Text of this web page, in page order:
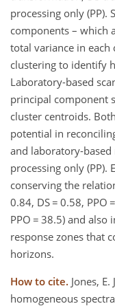
processing only
components – which
total variance in each
clustering to identify
Laboratory-based
principal component
cluster centroids.
potential in
and laboratory-
processing only (PP).
conserving the
0.84, DS = 0.58, PPO
PPO = 38.5) and
response zones that
horizons.
How to cite. Jones,
homogeneous